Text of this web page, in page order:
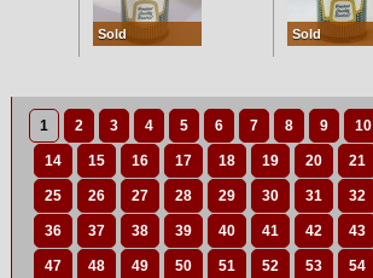
Sold Sold
1 2 3 4 5 6 7 8 9 10
14 15 16 17 18 19 20 21
25 26 27 28 29 30 31 32
36 37 38 39 40 41 42 43
47 48 49 50 51 52 53 54